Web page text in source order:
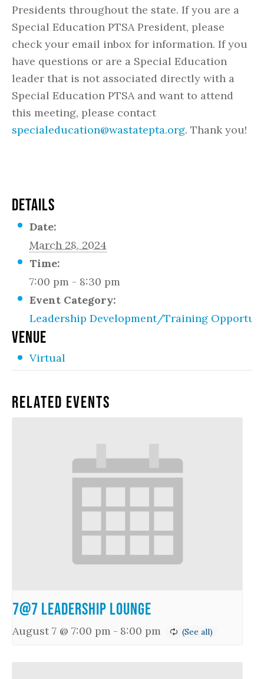
Presidents throughout the state. If you are a
Special Education PTSA President, please
check your email inbox for information. If you
have questions or are a Special Education
leader that is not associated directly with a
Special Education PTSA and want to attend
this meeting, please contact
specialeducation@wastatepta.org. Thank you!
DETAILS
Date:
March 28, 2024
Time:
7:00 pm - 8:30 pm
Event Category:
Leadership Development/Training
VENUE
Virtual
Related Events
7@7 Leadership Lounge
August 7 @ 7:00 pm - 8:00 pm